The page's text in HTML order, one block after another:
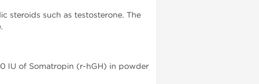
steroids such as testosterone. The
IU of Somatropin (r-hGH) in powder